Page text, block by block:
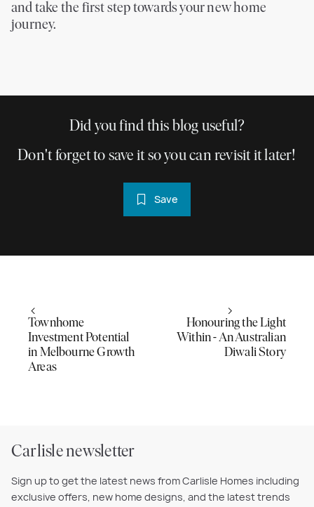
and take the first step towards your new home
journey.
Did you find this blog useful?
Don't forget to save it so you can revisit it later!
Save
Townhome
Investment Potential
in Melbourne Growth
Areas
Honouring the Light
Within - An Australian
Diwali Story
Carlisle newsletter
Sign up to get the latest news from Carlisle Homes including
exclusive offers, new home designs, and the latest trends